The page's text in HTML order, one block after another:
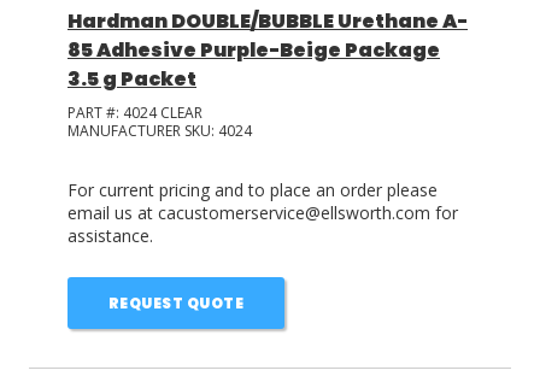
Hardman DOUBLE/BUBBLE Urethane A-
85 Adhesive Purple-Beige Package
3.5 g Packet
PART #: 4024 CLEAR
MANUFACTURER SKU: 4024
For current pricing and to place an order please
email us at cacustomerservice@ellsworth.com for
assistance.
REQUEST QUOTE